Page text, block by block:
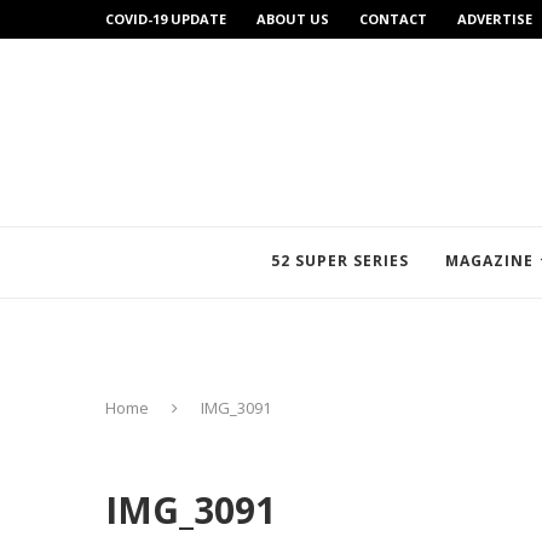
COVID-19 UPDATE ABOUT US CONTACT ADVERTISE
52 SUPER SERIES MAGAZINE
Home IMG_3091
IMG_3091